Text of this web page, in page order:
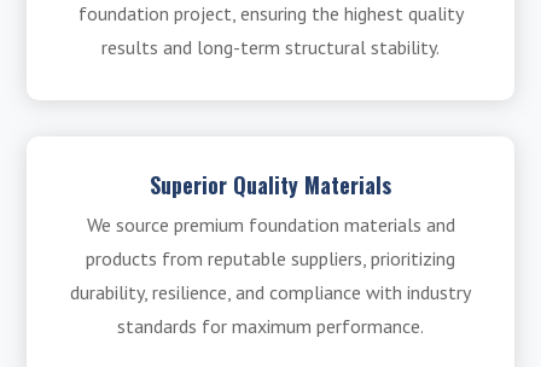
foundation project, ensuring the highest quality
results and long-term structural stability.
Superior Quality Materials
We source premium foundation materials and
products from reputable suppliers, prioritizing
durability, resilience, and compliance with industry
standards for maximum performance.